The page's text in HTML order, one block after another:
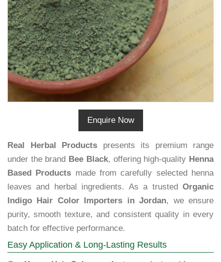
Enquire Now
Real Herbal Products presents its premium range
under the brand Bee Black, offering high-quality Henna
Based Products made from carefully selected henna
leaves and herbal ingredients. As a trusted Organic
Indigo Hair Color Importers in Jordan, we ensure
purity, smooth texture, and consistent quality in every
batch for effective performance.
Easy Application & Long-Lasting Results